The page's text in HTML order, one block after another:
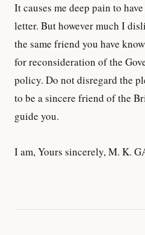
It causes me deep pain to
letter. But however much I
the same friend you have
for reconsideration of the
policy. Do not disregard the
to be a sincere friend of the
guide you.
I am, Yours sincerely, M. K.